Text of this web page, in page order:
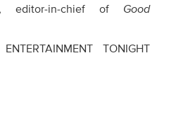
editor-in-chief of Good
TONIGHT